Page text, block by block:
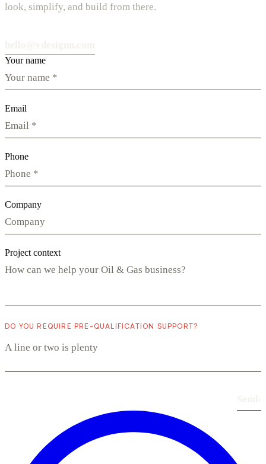
look, simplify, and build from there.
Your name
Email
Phone
Company
Project context
DO YOU REQUIRE PRE-QUALIFICATION SUPPORT?